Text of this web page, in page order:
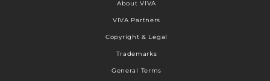
About VIVA
VIVA Partners
Copyright & Legal
Trademarks
General Terms